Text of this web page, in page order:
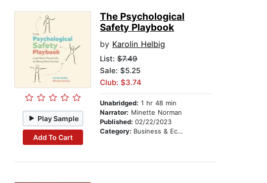
Play Sample
Add To Cart
The Psychological
Safety Playbook
by Karolin Helbig
List:$7.49
Sale: $5.25
Club: $3.74
Unabridged: 1 hr 48 min
Narrator: Minette Norman
Published:02/22/2023
Category: Business & Economics